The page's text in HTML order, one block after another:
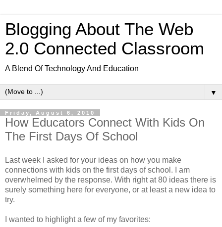
Blogging About The Web
2.0 Connected Classroom
A Blend Of Technology And Education
▼
Friday, August 6, 2010
How Educators Connect With Kids On
The First Days Of School
Last week I asked for your ideas on how you make
connections with kids on the first days of school. I am
overwhelmed by the response. With right at 80 ideas there is
surely something here for everyone, or at least a new idea to
try.
I wanted to highlight a few of my favorites: